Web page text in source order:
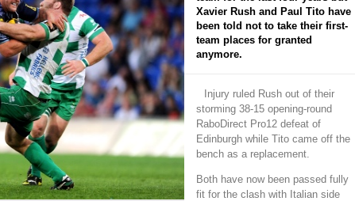
Xavier Rush and Paul Tito have
been told not to take their first-
team places for granted
anymore.
Injury ruled Rush out of their
storming 38-15 opening-round
RaboDirect Pro12 defeat of
Edinburgh while Tito came off the
bench as a replacement.
Both have now been passed fully
fit for the clash with Italian side